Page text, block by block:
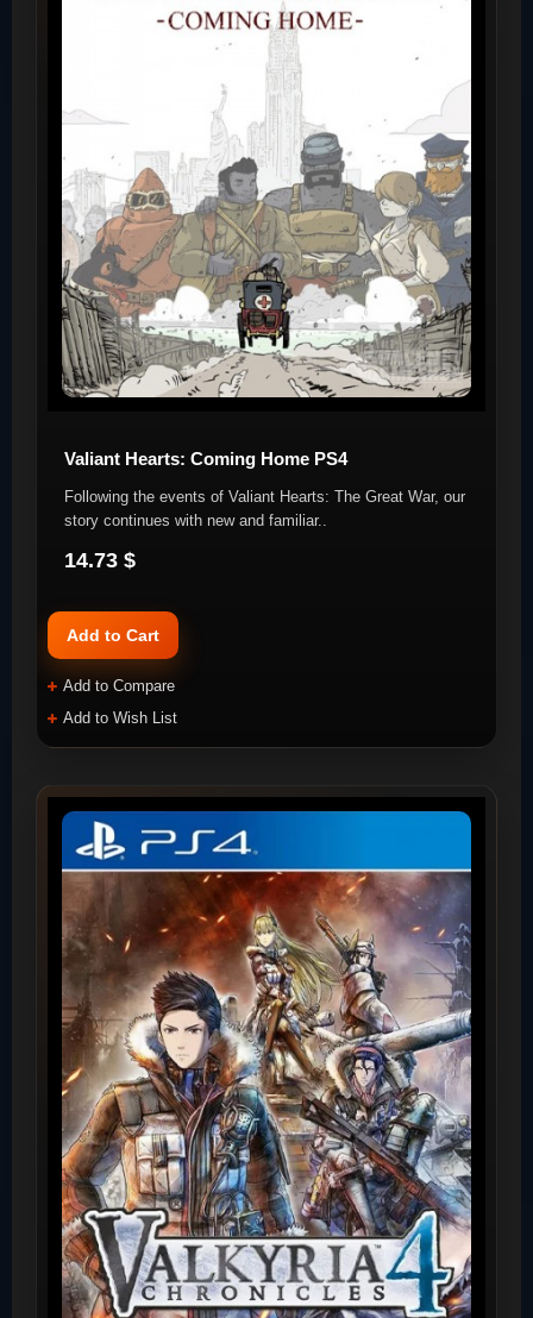
Valiant Hearts: Coming Home PS4
Following the events of Valiant Hearts: The Great War, our
story continues with new and familiar..
14.73 $
Add to Cart
Add to Compare
Add to Wish List